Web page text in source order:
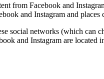
from Facebook and
and Instagram and
social networks (which can
and Instagram are located